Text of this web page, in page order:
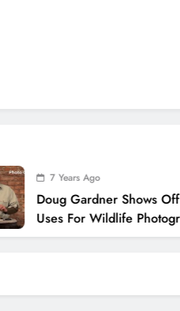
7 Years Ago
Gardner Shows Off All
For Wildlife Photography